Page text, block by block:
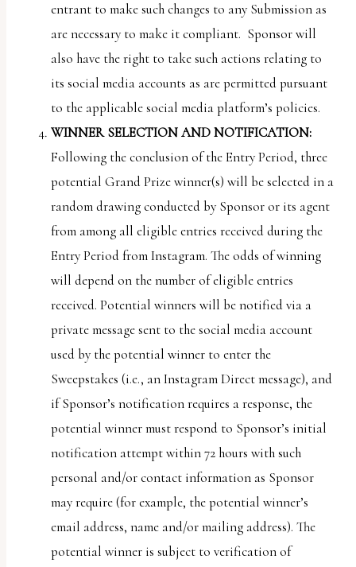
entrant to make such changes to any Submission as
are necessary to make it compliant. Sponsor will
also have the right to take such actions relating to
its social media accounts as are permitted pursuant
to the applicable social media platform’s policies.
WINNER SELECTION AND NOTIFICATION:
Following the conclusion of the Entry Period, three
potential Grand Prize winner(s) will be selected in a
random drawing conducted by Sponsor or its agent
from among all eligible entries received during the
Entry Period from Instagram. The odds of winning
will depend on the number of eligible entries
received. Potential winners will be notified via a
private message sent to the social media account
used by the potential winner to enter the
Sweepstakes (i.e., an Instagram Direct message), and
if Sponsor’s notification requires a response, the
potential winner must respond to Sponsor’s initial
notification attempt within 72 hours with such
personal and/or contact information as Sponsor
may require (for example, the potential winner’s
email address, name and/or mailing address). The
potential winner is subject to verification of